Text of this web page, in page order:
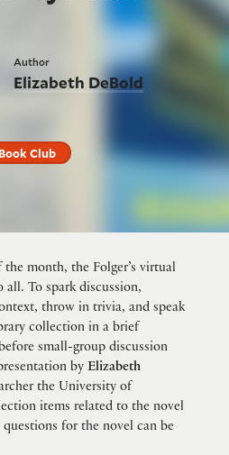
Author
Elizabeth DeBold
Book Club
month, the Folger’s virtual
all. To spark discussion,
throw in trivia, and speak
collection in a brief
small-group discussion
by Elizabeth
the University of
items related to the novel
questions for the novel can be